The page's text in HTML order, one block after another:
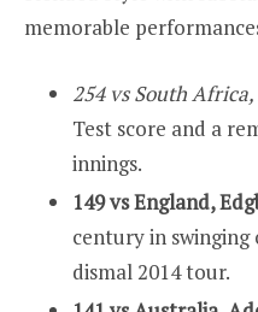
memorable
254 vs South
Test score and a
innings.
149 vs England,
century in swinging
dismal 2014 tour.